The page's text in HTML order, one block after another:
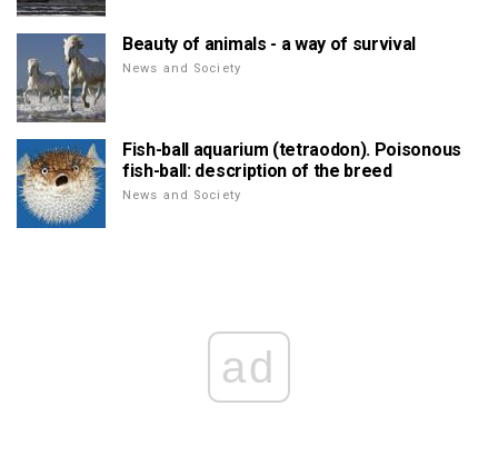
Beauty of animals - a way of survival
News and Society
Fish-ball aquarium (tetraodon). Poisonous
fish-ball: description of the breed
News and Society
ad